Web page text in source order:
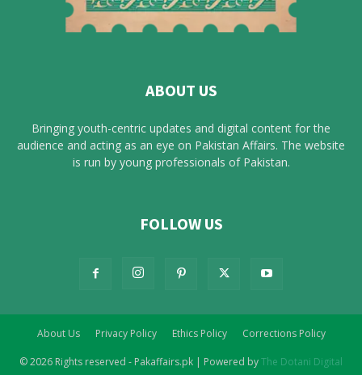
ABOUT US
Bringing youth-centric updates and digital content for the
audience and acting as an eye on Pakistan Affairs. The website
is run by young professionals of Pakistan.
FOLLOW US
About Us Privacy Policy Ethics Policy Corrections Policy
© 2026 Rights reserved - Pakaffairs.pk | Powered byThe Dotani Digital